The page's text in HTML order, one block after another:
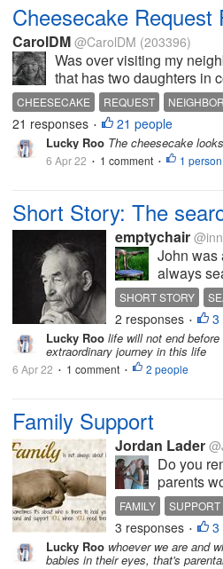
Cheesecake Request
CarolDM @CarolDM (203396)
Was over visiting my
that has two daughters in
missing them. They are
trying to figure out a nice
she is cooking this...
CHEESECAKE REQUEST NEIGHBOR
21 responses • 21 people
Lucky Roo The cheesecake
6 Apr 22 • 1 comment • 1 person
Short Story: The
emptychair
John was
always
thought
to take,
was
had
what he
SHORT STORY
LOST
2 responses • 3
Lucky Roo life will not end
extraordinary journey in this life
6 Apr 22 • 1 comment • 2 people
Family Support
Jordan Lader
Do you
parents
of
just
they
FAMILY SUPPORT
POSITIVITY
3 responses • 3
Lucky Roo whoever we are and
babies in their eyes, that's